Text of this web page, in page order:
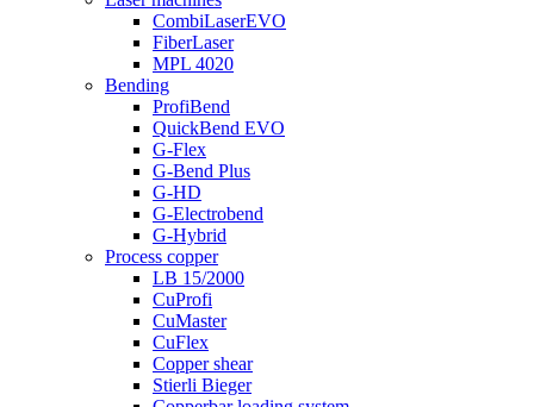
CombiLaserEVO
FiberLaser
MPL 4020
Bending
ProfiBend
QuickBend EVO
G-Flex
G-Bend Plus
G-HD
G-Electrobend
G-Hybrid
Process copper
LB 15/2000
CuProfi
CuMaster
CuFlex
Copper shear
Stierli Bieger